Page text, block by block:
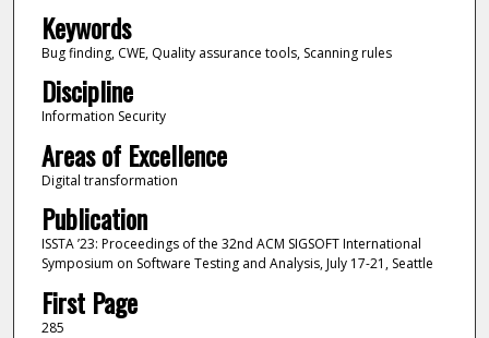
Keywords
Bug finding, CWE, Quality assurance tools, Scanning rules
Discipline
Information Security
Areas of Excellence
Digital transformation
Publication
ISSTA ’23: Proceedings of the 32nd ACM SIGSOFT International
Symposium on Software Testing and Analysis, July 17-21, Seattle
First Page
285